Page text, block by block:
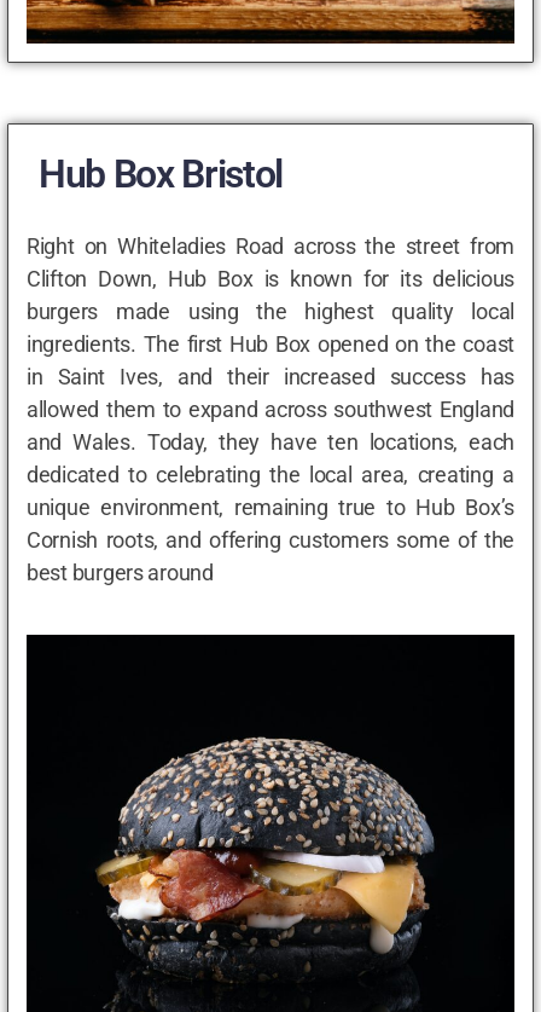
Hub Box Bristol
Right on Whiteladies Road across the street from
Clifton Down, Hub Box is known for its delicious
burgers made using the highest quality local
ingredients. The first Hub Box opened on the coast
in Saint Ives, and their increased success has
allowed them to expand across southwest England
and Wales. Today, they have ten locations, each
dedicated to celebrating the local area, creating a
unique environment, remaining true to Hub Box’s
Cornish roots, and offering customers some of the
best burgers around